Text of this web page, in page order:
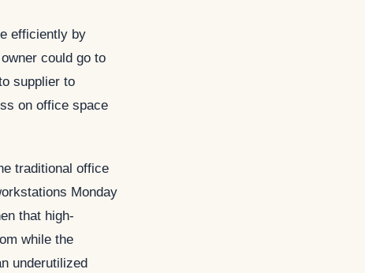
efficiently by
could go to
supplier to
on office space
traditional office
Monday
that high-
while the
underutilized